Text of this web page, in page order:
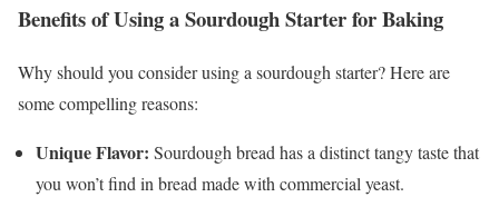
Benefits of Using a Sourdough Starter for Baking
Why should you consider using a sourdough starter? Here are
some compelling reasons:
Unique Flavor: Sourdough bread has a distinct tangy taste that
you won’t find in bread made with commercial yeast.